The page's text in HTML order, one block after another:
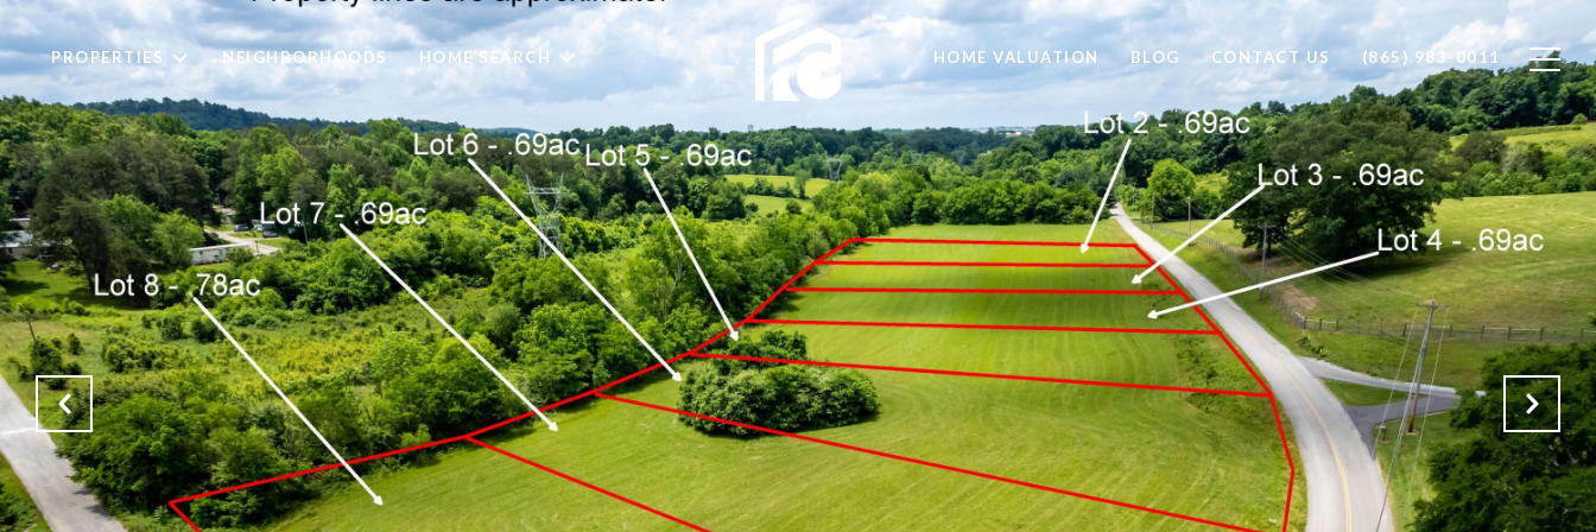
PROPERTIES NEIGHBORHOODS HOME SEARCH HOME VALUATION BLOG CONTACT US (865) 983-0011